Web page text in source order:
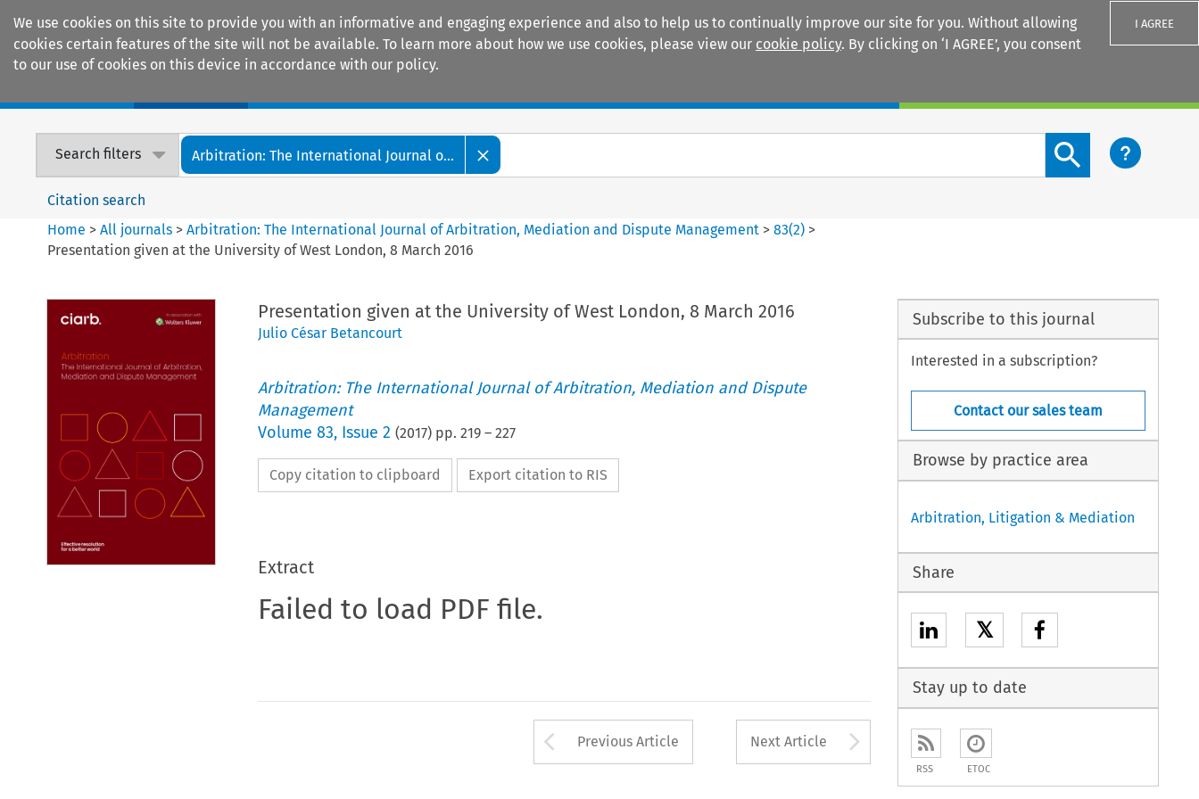
We use cookies on this site to provide you with an informative and engaging experience and also to help us to continually improve our site for you. Without allowing
cookies certain features of the site will not be available. To learn more about how we use cookies, please view our cookie policy. By clicking on ‘I AGREE’, you consent
to our use of cookies on this device in accordance with our policy.
I AGREE
Search filters Arbitration: The International Journal o...
Search content button
Citation search
Home >All journals >Arbitration: The International Journal of Arbitration, Mediation and Dispute Management >83(2) >
Presentation given at the University of West London, 8 March 2016
Presentation given at the University of West London, 8 March 2016
Julio César Betancourt
Arbitration: The International Journal of Arbitration, Mediation and Dispute
Management
Volume 83, Issue 2 (2017) pp. 219– 227
Copy citation to clipboard Export citation to RIS
Extract
Failed to load PDF file.
Arrow button used to open the Previous Article
Previous Article Next Article Arrow button used to
Subscribe to this journal
Interested in a subscription?
Contact our sales team
Browse by practice area
Arbitration, Litigation & Mediation
Share
𝕏
Stay up to date
RSS ETOC